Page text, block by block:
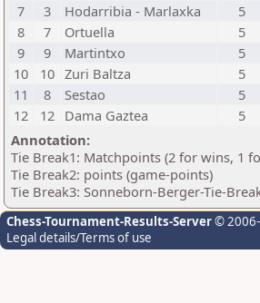
7
3 Hodarribia - Marlaxka 5
8
7 Ortuella 5
9
9 Martintxo 5
10
10 Zuri Baltza 5
11
8 Sestao 5
12
12 Dama Gaztea 5
Annotation:
Tie Break1: Matchpoints (2 for wins, 1
Tie Break2: points (game-points)
Tie Break3: Sonneborn-Berger-Tie-
Chess-Tournament-Results-Server©
Legal details/Terms of use